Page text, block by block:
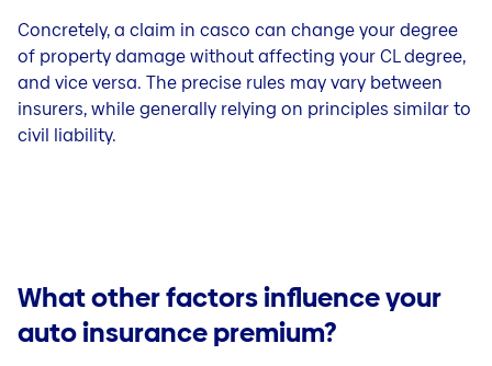
Concretely, a claim in casco can change your degree
of property damage without affecting your CL degree,
and vice versa. The precise rules may vary between
insurers, while generally relying on principles similar to
civil liability.
What other factors influence your
auto insurance premium?